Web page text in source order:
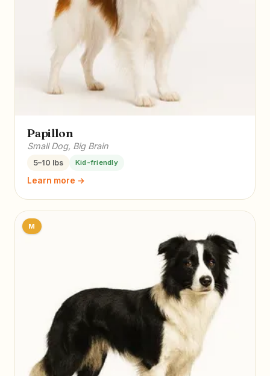
Papillon
Small Dog, Big Brain
5–10 lbs Kid-friendly
Learn more →
M